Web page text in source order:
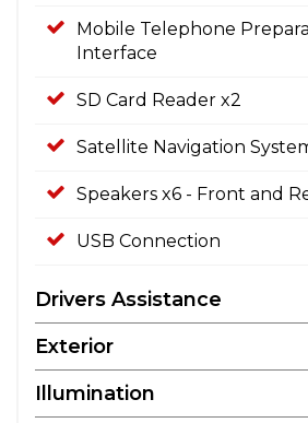
Mobile Telephone
Interface
SD Card Reader x2
Satellite Navigation
Speakers x6 - Front and
USB Connection
Drivers Assistance
Exterior
Illumination